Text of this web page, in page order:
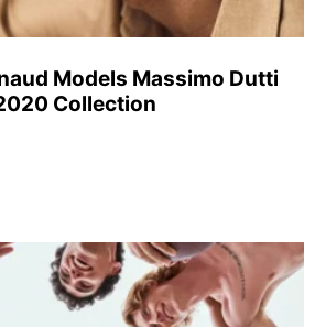
Models Massimo Dutti
Collection